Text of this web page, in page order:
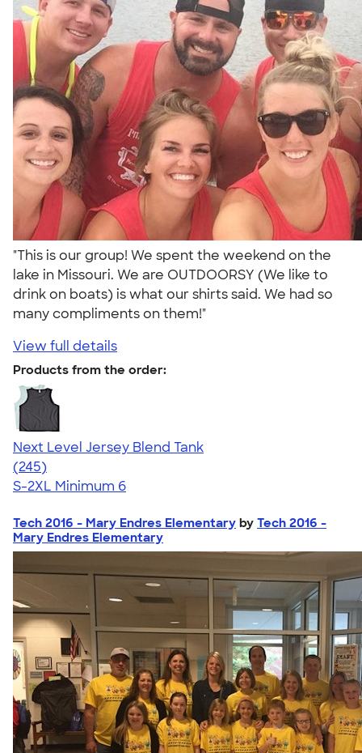
"This is our group! We spent the weekend on the
lake in Missouri. We are OUTDOORSY (We like to
drink on boats) is what our shirts said. We had so
many compliments on them!"
View full details
Products from the order:
Next Level Jersey Blend Tank
4.68
245
(245)
S-2XL Minimum 6
Tech 2016 - Mary Endres Elementary by Tech 2016 -
Mary Endres Elementary